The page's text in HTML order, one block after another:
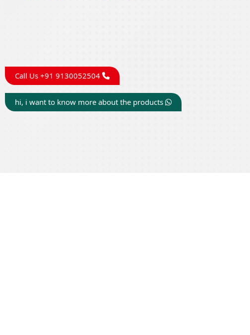
Call Us +91 9130052504
hi, i want to know more about the products